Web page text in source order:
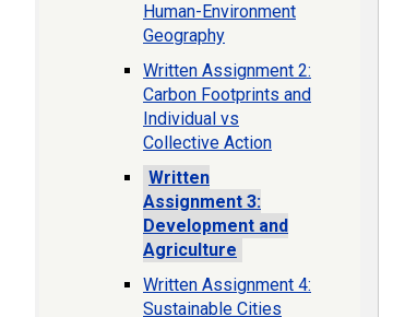
Human-Environment
Geography
Written Assignment 2:
Carbon Footprints and
Individual vs
Collective Action
Written
Assignment 3:
Development and
Agriculture
Written Assignment 4:
Sustainable Cities